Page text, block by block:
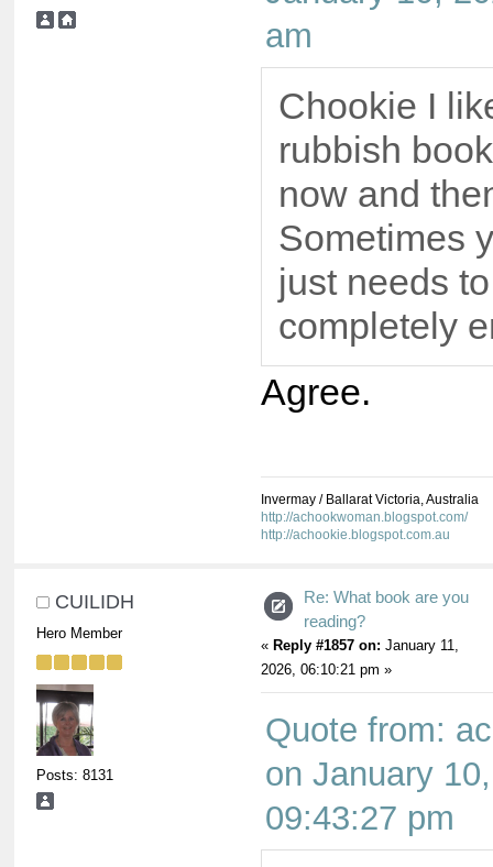
am
Chookie I
rubbish
now and
Sometimes
just needs
completely
Agree.
Invermay / Ballarat Victoria, Australia
http://achookwoman.blogspot.com/
http://achookie.blogspot.com.au
CUILIDH
Hero Member
Posts: 8131
Re: What book are you
reading?
« Reply #1857 on: January 11,
2026, 06:10:21 pm »
Quote from:
on January
09:43:27 pm